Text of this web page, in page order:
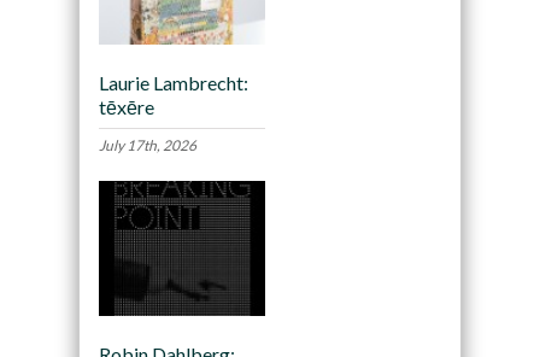
Laurie Lambrecht:
tēxēre
July 17th, 2026